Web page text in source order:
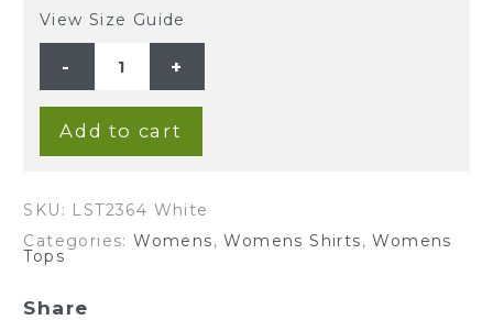
View Size Guide
Hemp
Blouse-
White
quantity
Add to cart
SKU: LST2364 White
Categories:Womens,Womens Shirts,Womens
Tops
Share